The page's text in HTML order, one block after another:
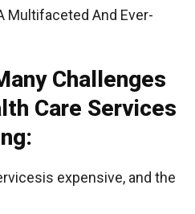
Multifaceted And Ever-
Challenges
Care Services
expensive, and the